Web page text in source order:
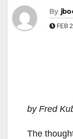
By
FEB
by Fred
The